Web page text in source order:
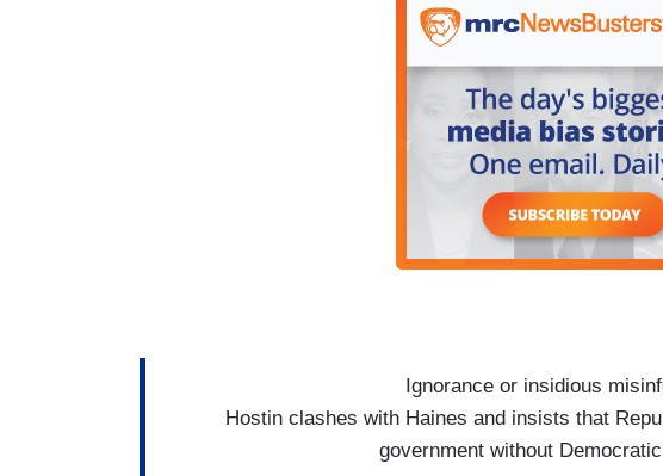
empty again,’ ‘they’re empty again.’
Opposition? People can vote in a blue wave and say
power, is not helping us at all! They need food on the
the air. The holidays are coming. People can’t afford
HOSTIN: The Republican Party should have done it!
Ignorance or insidious
Hostin clashes with Haines and insists that
government without